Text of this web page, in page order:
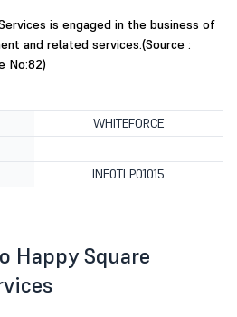
is engaged in the business of
and related services.(Source :
No:82)
WHITEFORCE
INE0TLP01015
Happy Square